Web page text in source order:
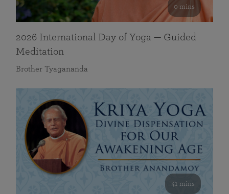
0 mins
2026 International Day of Yoga — Guided
Meditation
Brother Tyagananda
41 mins